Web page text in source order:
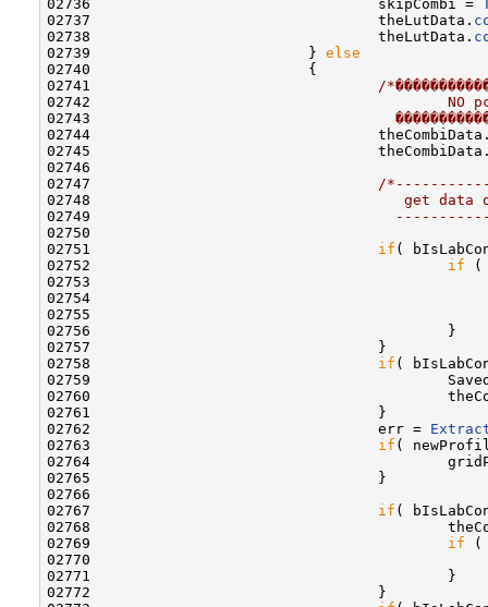
02736                                 skipCombi =
02737                                 theLutData.
02738                                 theLutData.
02739                         } else
02740                         {
02741
/
02742
NO
02743
02744
02745
02746
02747
/
02748
get data
02749
02750
02751 if (
02752 if (
02753
02754
02755
02756                                         }
02757                                 }
02758 if (
02759
02760
02761                                 }
02762                                 err =
02763 if (
02764
02765                                 }
02766
02767 if (
02768
02769 if (
02770
02771                                         }
02772                                 }